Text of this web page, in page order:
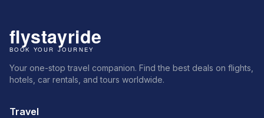
Your one-stop travel companion. Find the best deals on flights,
hotels, car rentals, and tours worldwide.
Travel